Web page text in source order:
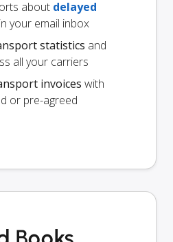
about delayed
in your email inbox
statistics and
all your carriers
invoices with
or pre-agreed